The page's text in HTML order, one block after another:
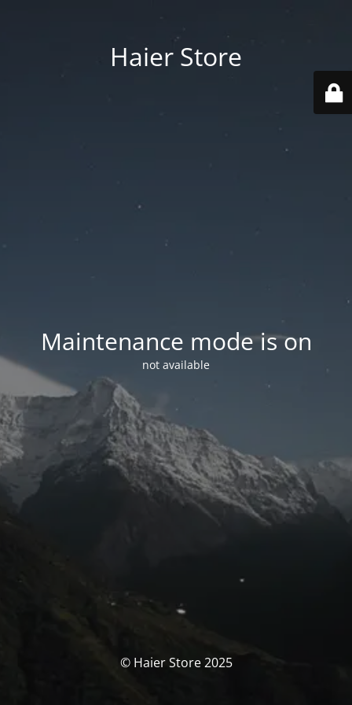
Haier Store
Maintenance mode is on
not available
© Haier Store 2025